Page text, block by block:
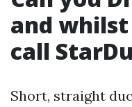
and
call
Short, straight